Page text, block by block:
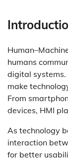
humans
digital systems.
make
From
devices, HMI
As technology
interaction
for better